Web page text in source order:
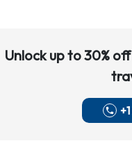
Unlock up to 30%